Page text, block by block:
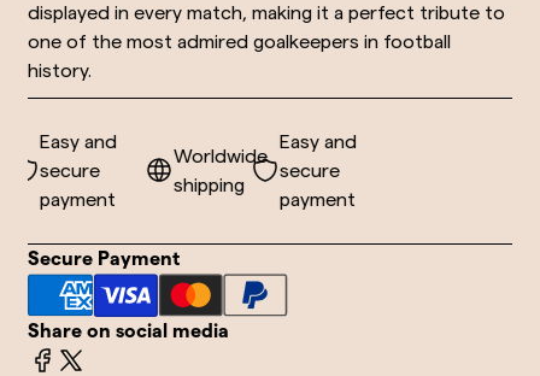
displayed in every match, making it a perfect tribute to
one of the most admired goalkeepers in football
history.
Easy and
secure
payment
Worldwide
shipping
Easy and
secure
payment
Secure Payment
Share on social media